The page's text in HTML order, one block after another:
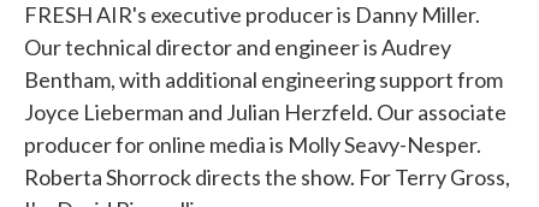
FRESH AIR's executive producer is Danny Miller.
Our technical director and engineer is Audrey
Bentham, with additional engineering support from
Joyce Lieberman and Julian Herzfeld. Our associate
producer for online media is Molly Seavy-Nesper.
Roberta Shorrock directs the show. For Terry Gross,